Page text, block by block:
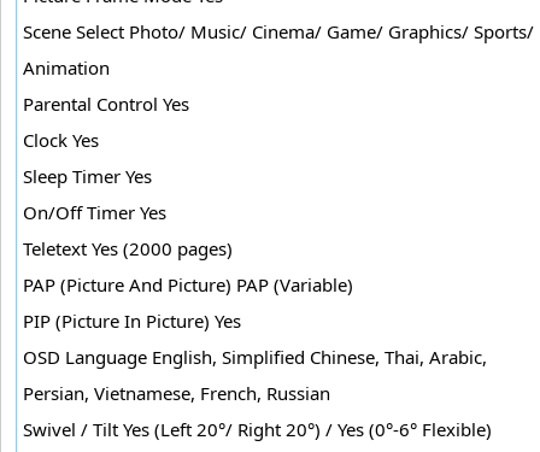
Scene Select Photo/ Music/ Cinema/ Game/ Graphics/ Sports/
Animation
Parental Control Yes
Clock Yes
Sleep Timer Yes
On/Off Timer Yes
Teletext Yes (2000 pages)
PAP (Picture And Picture) PAP (Variable)
PIP (Picture In Picture) Yes
OSD Language English, Simplified Chinese, Thai, Arabic,
Persian, Vietnamese, French, Russian
Swivel / Tilt Yes (Left 20°/ Right 20°) / Yes (0°-6° Flexible)